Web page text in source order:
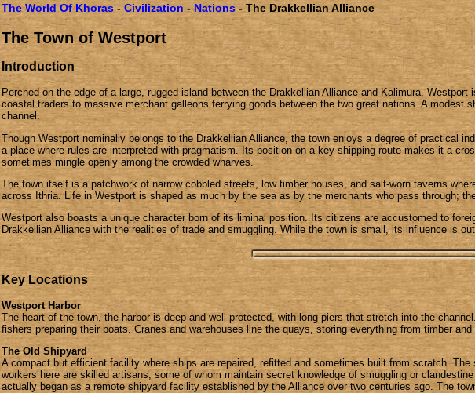
The World Of Khoras - Civilization -Nations - The Drakkellian Alliance
The Town of Westport
Introduction
Perched on the edge of a large, rugged island between the Drakkellian Alliance and Kalimura,
coastal traders to massive merchant galleons ferrying goods between the two great nations. A
channel.
Though Westport nominally belongs to the Drakkellian Alliance, the town enjoys a degree of practical
a place where rules are interpreted with pragmatism. Its position on a key shipping route makes it a
sometimes mingle openly among the crowded wharves.
The town itself is a patchwork of narrow cobbled streets, low timber houses, and salt-worn taverns
across Ithria. Life in Westport is shaped as much by the sea as by the merchants who pass through;
Westport also boasts a unique character born of its liminal position. Its citizens are accustomed to
Drakkellian Alliance with the realities of trade and smuggling. While the town is small, its influence is
Key Locations
Westport Harbor
The heart of the town, the harbor is deep and well-protected, with long piers that stretch into the
fishers preparing their boats. Cranes and warehouses line the quays, storing everything from timber
The Old Shipyard
A compact but efficient facility where ships are repaired, refitted and sometimes built from scratch.
workers here are skilled artisans, some of whom maintain secret knowledge of smuggling or
actually began as a remote shipyard facility established by the Alliance over two centuries ago. The